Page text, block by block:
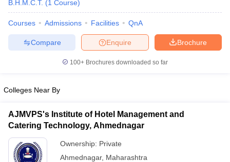
B.H.M.C.T. (1 Course)
Courses Admissions Facilities QnA
Brochure
Enquire
Compare
100+ Brochures downloaded so far
Colleges Near By
AJMVPS's Institute of Hotel Management and
Catering Technology, Ahmednagar
Ownership: Private
Ahmednagar, Maharashtra